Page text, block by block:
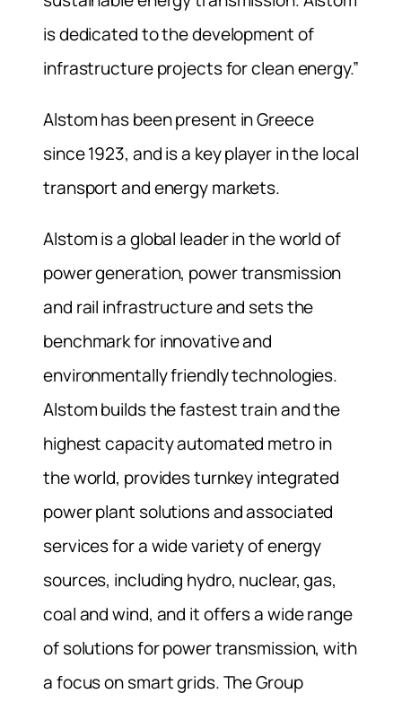
is dedicated to the development of
infrastructure projects for clean energy.”
Alstom has been present in Greece
since 1923, and is a key player in the local
transport and energy markets.
Alstom is a global leader in the world of
power generation, power transmission
and rail infrastructure and sets the
benchmark for innovative and
environmentally friendly technologies.
Alstom builds the fastest train and the
highest capacity automated metro in
the world, provides turnkey integrated
power plant solutions and associated
services for a wide variety of energy
sources, including hydro, nuclear, gas,
coal and wind, and it offers a wide range
of solutions for power transmission, with
a focus on smart grids. The Group